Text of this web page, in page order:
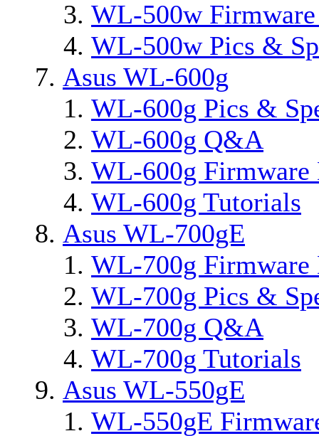
WL-500w
WL-500w Pics &
Asus WL-600g
WL-600g Pics &
WL-600g Q&A
WL-600g Firmware
WL-600g Tutorials
Asus WL-700gE
WL-700g Firmware
WL-700g Pics &
WL-700g Q&A
WL-700g Tutorials
Asus WL-550gE
WL-550gE